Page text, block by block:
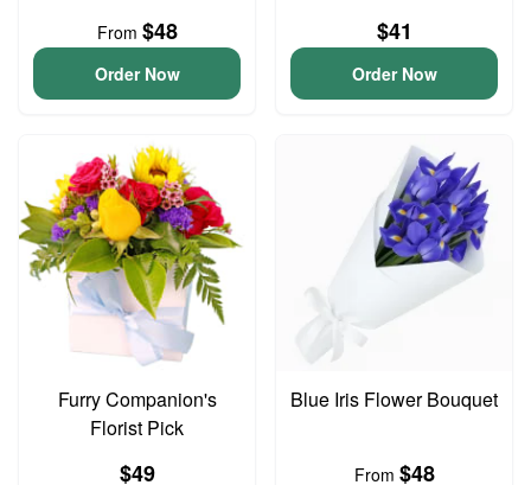
From $48
Order Now
$41
Order Now
Furry Companion's
Florist Pick
$49
Blue Iris Flower Bouquet
From $48